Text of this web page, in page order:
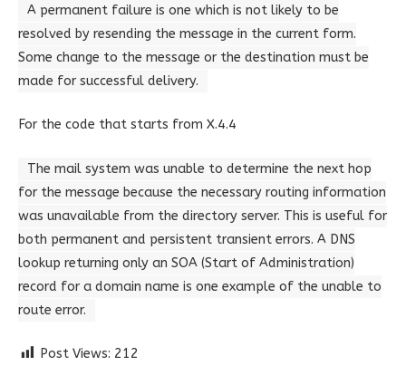
A permanent failure is one which is not likely to be
resolved by resending the message in the current form.
Some change to the message or the destination must be
made for successful delivery.
For the code that starts from X.4.4
The mail system was unable to determine the next hop
for the message because the necessary routing information
was unavailable from the directory server. This is useful for
both permanent and persistent transient errors. A DNS
lookup returning only an SOA (Start of Administration)
record for a domain name is one example of the unable to
route error.
Post Views: 212